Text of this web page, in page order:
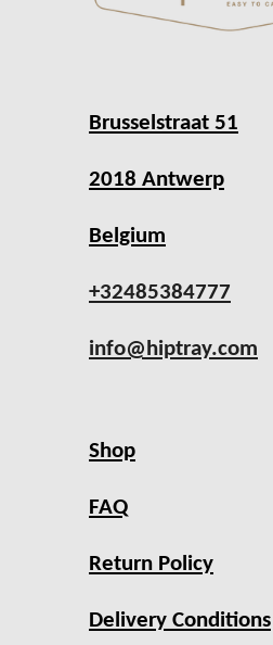
Brusselstraat 51
2018 Antwerp
Belgium
+32485384777
info@hiptray.com
Shop
FAQ
Return Policy
Delivery Conditions